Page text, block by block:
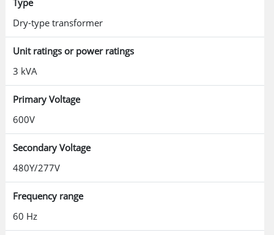
Type
Dry-type transformer
Unit ratings or power ratings
3 kVA
Primary Voltage
600V
Secondary Voltage
480Y/277V
Frequency range
60 Hz